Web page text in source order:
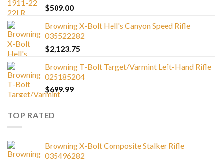
$509.00
Browning X-Bolt Hell's Canyon Speed Rifle
035522282
$2,123.75
Browning T-Bolt Target/Varmint Left-Hand Rifle
025185204
$699.99
TOP RATED
Browning X-Bolt Composite Stalker Rifle
035496282